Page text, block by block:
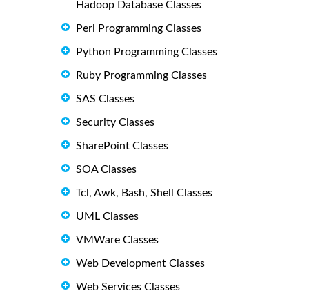
Hadoop Database Classes
Perl Programming Classes
Python Programming Classes
Ruby Programming Classes
SAS Classes
Security Classes
SharePoint Classes
SOA Classes
Tcl, Awk, Bash, Shell Classes
UML Classes
VMWare Classes
Web Development Classes
Web Services Classes